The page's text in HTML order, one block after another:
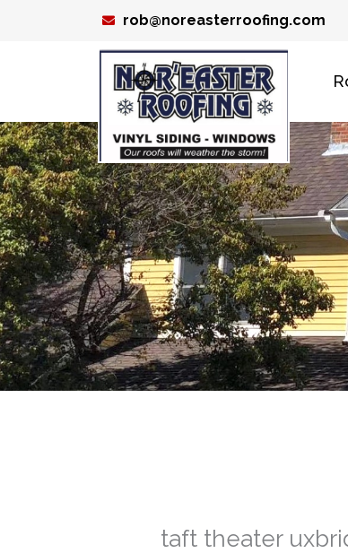
rob@noreasterroofing.com
taft theater